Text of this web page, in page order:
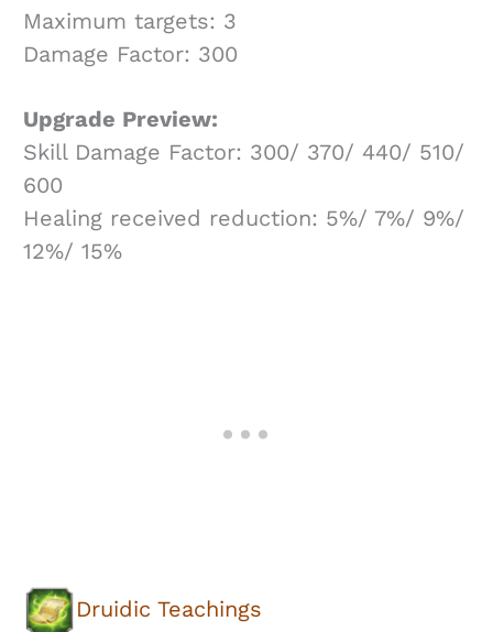
Maximum targets: 3
Damage Factor: 300
Upgrade Preview:
Skill Damage Factor: 300/ 370/ 440/ 510/
600
Healing received reduction: 5%/ 7%/ 9%/
12%/ 15%
Druidic Teachings